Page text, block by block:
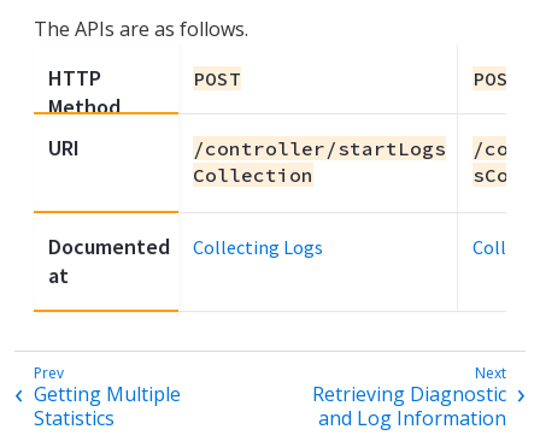
The APIs are as follows.
HTTP
Method
URI
Documented
at
POST
/controller/startLogs
Collection
Collecting Logs
POST
/
Getting Multiple
Statistics
Retrieving Diagnostic
and Log Information